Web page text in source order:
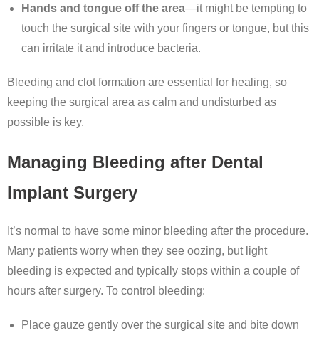
Hands and tongue off the area—it might be tempting to
touch the surgical site with your fingers or tongue, but this
can irritate it and introduce bacteria.
Bleeding and clot formation are essential for healing, so
keeping the surgical area as calm and undisturbed as
possible is key.
Managing Bleeding after Dental
Implant Surgery
It’s normal to have some minor bleeding after the procedure.
Many patients worry when they see oozing, but light
bleeding is expected and typically stops within a couple of
hours after surgery. To control bleeding:
Place gauze gently over the surgical site and bite down